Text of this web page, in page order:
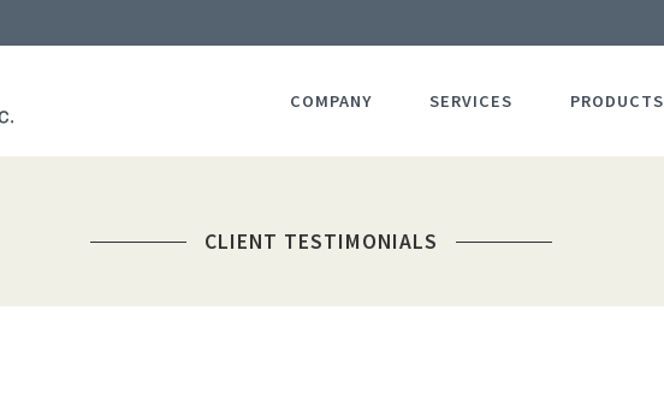
COMPANY SERVICES PRODUCTS
CLIENT TESTIMONIALS